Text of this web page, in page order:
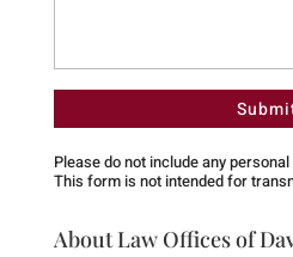
Please do not include any
This formis not intended for
About Law Offices of